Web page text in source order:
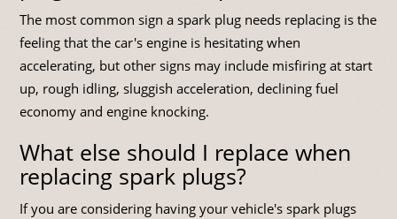
The most common sign a spark plug needs replacing is the
feeling that the car's engine is hesitating when
accelerating, but other signs may include misfiring at start
up, rough idling, sluggish acceleration, declining fuel
economy and engine knocking.
What else should I replace when
replacing spark plugs?
If you are considering having your vehicle's spark plugs